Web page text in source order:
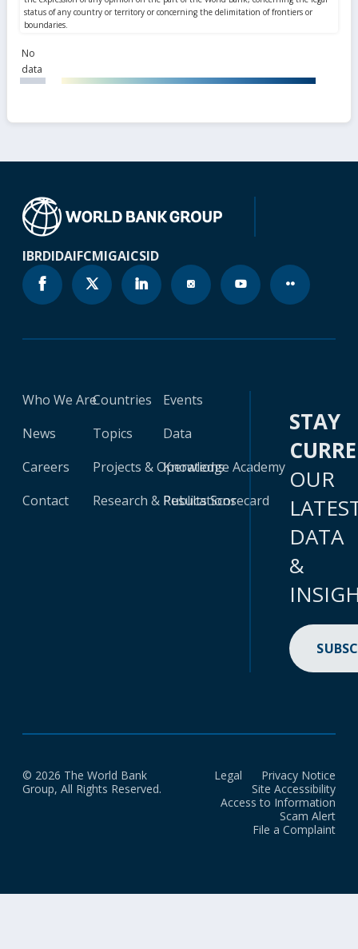
No
data
IBRDIDAIFCMIGAICSID
Who We Are
News
Careers
Contact
Countries
Topics
Projects & Operations
Research & Publications
Events
Data
Knowledge Academy
Results Scorecard
STAY
OUR
DATA
&
© 2026 The World Bank
Group, All Rights Reserved.
Legal
Privacy Notice
Site Accessibility
Access to Information
Scam Alert
File a Complaint